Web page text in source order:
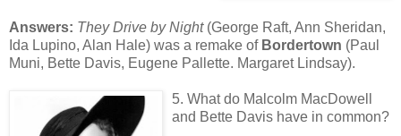
Answers: They Drive by Night(George Raft, Ann Sheridan,
Ida Lupino, Alan Hale) was a remake of Bordertown (Paul
Muni, Bette Davis, Eugene Pallette. Margaret Lindsay).
5. What do Malcolm MacDowell
and Bette Davis have in common?